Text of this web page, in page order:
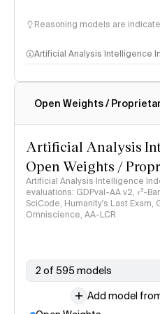
Reasoning models are
Artificial Analysis Intelligence
Intelligence Index methodology
Open Weights /
Artificial Analysis
Open Weights /
Artificial Analysis Intelligence
evaluations: GDPval-AA v2, 𝜏³-
SciCode, Humanity's Last Exam,
Omniscience, AA-LCR
2 of 595 models
Add model